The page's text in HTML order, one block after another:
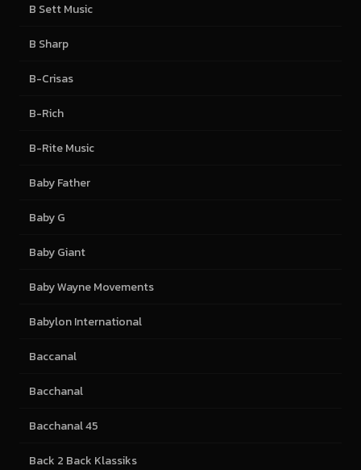
B Sett Music
B Sharp
B-Crisas
B-Rich
B-Rite Music
Baby Father
Baby G
Baby Giant
Baby Wayne Movements
Babylon International
Baccanal
Bacchanal
Bacchanal 45
Back 2 Back Klassiks